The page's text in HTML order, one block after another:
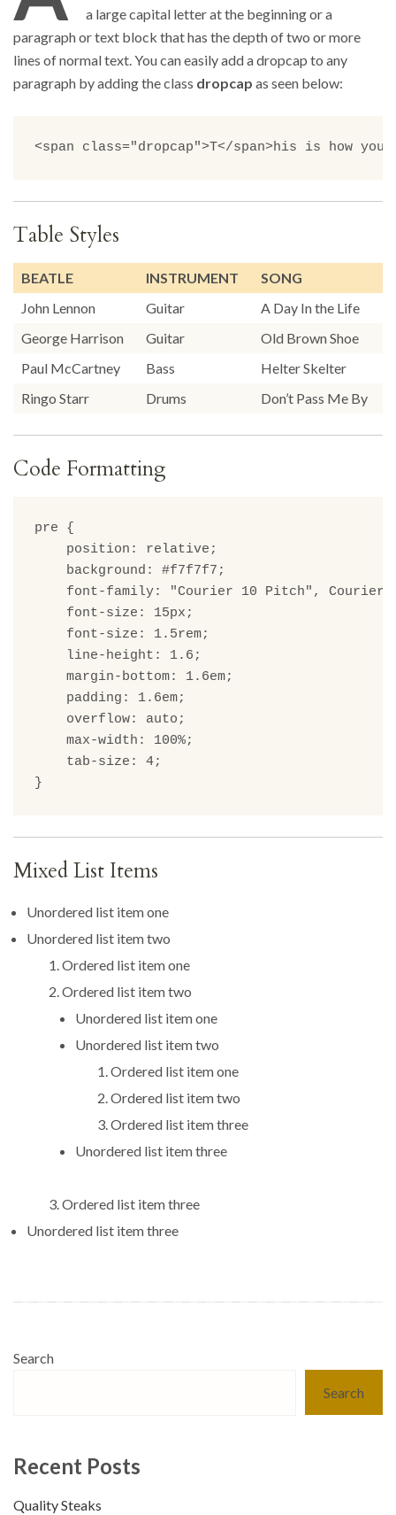
a large capital letter at the beginning or a
paragraph or text block that has the depth of two or more
lines of normal text. You can easily add a dropcap to any
paragraph by adding the class dropcap as seen below:
<span class="dropcap">T</span>his is how you
Table Styles
BEATLE INSTRUMENT
SONG
John Lennon
Guitar
A Day In the Life
George Harrison
Guitar
Old Brown Shoe
Paul McCartney
Bass
Helter Skelter
Ringo Starr
Drums Don’t Pass Me By
Code Formatting
pre {
    position: relative;
    background: #f7f7f7;
font-family: "Courier 10 Pitch",
    font-size: 15px;
    font-size: 1.5rem;
    line-height: 1.6;
    margin-bottom: 1.6em;
    padding: 1.6em;
    overflow: auto;
    max-width: 100%;
    tab-size: 4;
}
Mixed List Items
Unordered list item one
Unordered list item two
Ordered list item one
Ordered list item two
Unordered list item one
Unordered list item two
Ordered list item one
Ordered list item two
Ordered list item three
Unordered list item three
Ordered list item three
Unordered list item three
Search
Search
Recent Posts
Quality Steaks